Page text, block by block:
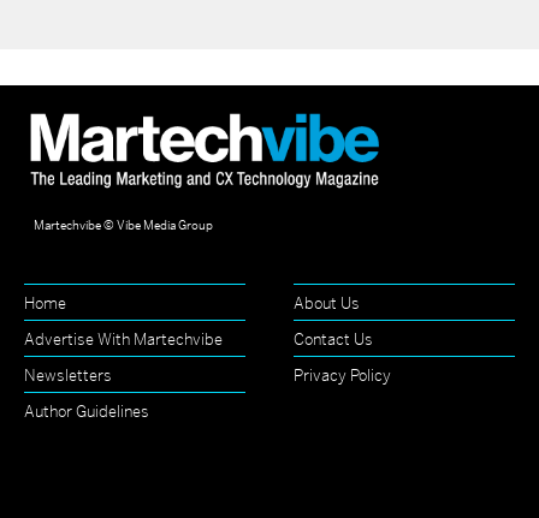
Martechvibe © Vibe Media Group
Home
About Us
Advertise With Martechvibe
Contact Us
Newsletters
Privacy Policy
Author Guidelines